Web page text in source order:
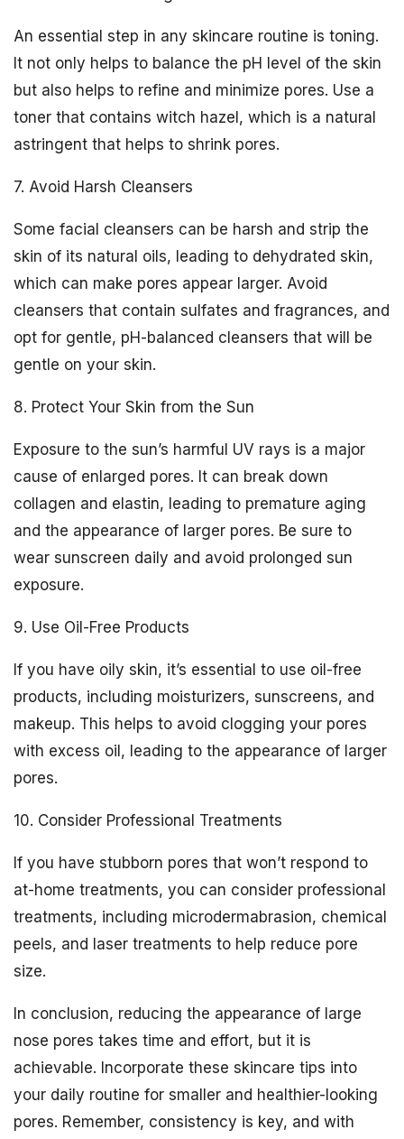
An essential step in any skincare routine is toning.
It not only helps to balance the pH level of the skin
but also helps to refine and minimize pores. Use a
toner that contains witch hazel, which is a natural
astringent that helps to shrink pores.
7. Avoid Harsh Cleansers
Some facial cleansers can be harsh and strip the
skin of its natural oils, leading to dehydrated skin,
which can make pores appear larger. Avoid
cleansers that contain sulfates and fragrances, and
opt for gentle, pH-balanced cleansers that will be
gentle on your skin.
8. Protect Your Skin from the Sun
Exposure to the sun’s harmful UV rays is a major
cause of enlarged pores. It can break down
collagen and elastin, leading to premature aging
and the appearance of larger pores. Be sure to
wear sunscreen daily and avoid prolonged sun
exposure.
9. Use Oil-Free Products
If you have oily skin, it’s essential to use oil-free
products, including moisturizers, sunscreens, and
makeup. This helps to avoid clogging your pores
with excess oil, leading to the appearance of larger
pores.
10. Consider Professional Treatments
If you have stubborn pores that won’t respond to
at-home treatments, you can consider professional
treatments, including microdermabrasion, chemical
peels, and laser treatments to help reduce pore
size.
In conclusion, reducing the appearance of large
nose pores takes time and effort, but it is
achievable. Incorporate these skincare tips into
your daily routine for smaller and healthier-looking
pores. Remember, consistency is key, and with